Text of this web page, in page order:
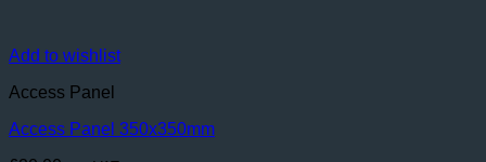
Add to wishlist
Access Panel
Access Panel 350x350mm